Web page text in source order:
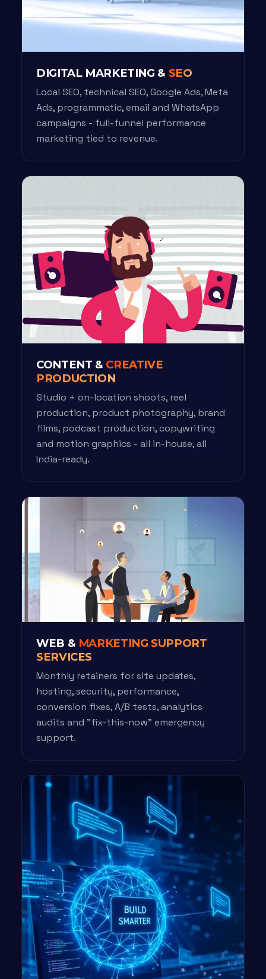
DIGITAL MARKETING & SEO
Local SEO, technical SEO, Google Ads, Meta
Ads, programmatic, email and WhatsApp
campaigns - full-funnel performance
marketing tied to revenue.
CONTENT & CREATIVE
PRODUCTION
Studio + on-location shoots, reel
production, product photography, brand
films, podcast production, copywriting
and motion graphics - all in-house, all
India-ready.
WEB & MARKETING SUPPORT
SERVICES
Monthly retainers for site updates,
hosting, security, performance,
conversion fixes, A/B tests, analytics
audits and "fix-this-now" emergency
support.